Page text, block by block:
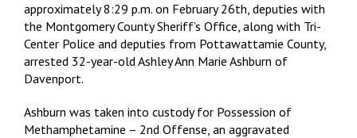
approximately 8:29 p.m. on February 26th, deputies with
the Montgomery County Sheriff’s Office, along with Tri-
Center Police and deputies from Pottawattamie County,
arrested 32-year-old Ashley Ann Marie Ashburn of
Davenport.
Ashburn was taken into custody for Possession of
Methamphetamine – 2nd Offense, an aggravated